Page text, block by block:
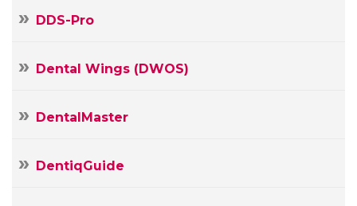
DDS-Pro
Dental Wings (DWOS)
DentalMaster
DentiqGuide